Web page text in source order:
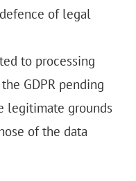
of legal
to processing
GDPR pending
legitimate grounds
of the data